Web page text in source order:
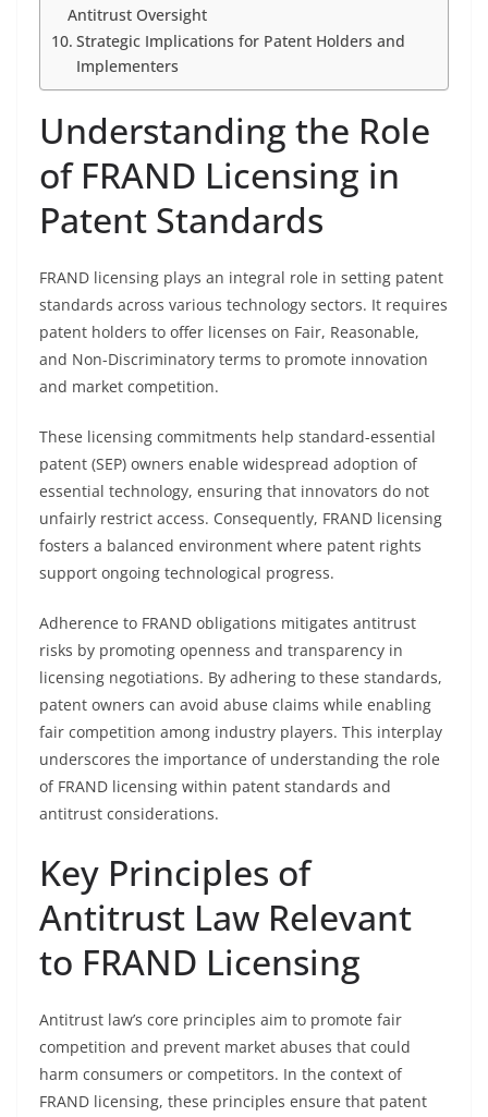
Antitrust Oversight
Strategic Implications for Patent Holders and
Implementers
Understanding the Role
of FRAND Licensing in
Patent Standards
FRAND licensing plays an integral role in setting patent
standards across various technology sectors. It requires
patent holders to offer licenses on Fair, Reasonable,
and Non-Discriminatory terms to promote innovation
and market competition.
These licensing commitments help standard-essential
patent (SEP) owners enable widespread adoption of
essential technology, ensuring that innovators do not
unfairly restrict access. Consequently, FRAND licensing
fosters a balanced environment where patent rights
support ongoing technological progress.
Adherence to FRAND obligations mitigates antitrust
risks by promoting openness and transparency in
licensing negotiations. By adhering to these standards,
patent owners can avoid abuse claims while enabling
fair competition among industry players. This interplay
underscores the importance of understanding the role
of FRAND licensing within patent standards and
antitrust considerations.
Key Principles of
Antitrust Law Relevant
to FRAND Licensing
Antitrust law’s core principles aim to promote fair
competition and prevent market abuses that could
harm consumers or competitors. In the context of
FRAND licensing, these principles ensure that patent